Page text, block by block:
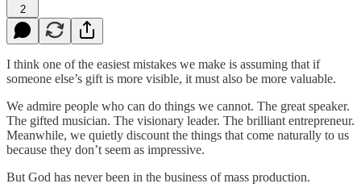
2
I think one of the easiest mistakes we make is assuming that if
someone else’s gift is more visible, it must also be more valuable.
We admire people who can do things we cannot. The great speaker.
The gifted musician. The visionary leader. The brilliant entrepreneur.
Meanwhile, we quietly discount the things that come naturally to us
because they don’t seem as impressive.
But God has never been in the business of mass production.